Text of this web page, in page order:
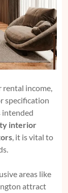
income,
specification
intended
interior
, it is vital to
areas like
attract